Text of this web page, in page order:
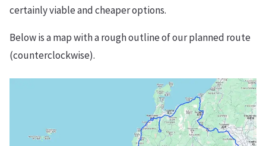
certainly viable and cheaper options.
Below is a map with a rough outline of our planned route
(counterclockwise).